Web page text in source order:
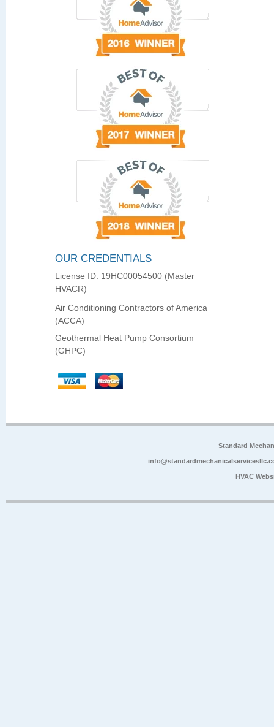
OUR CREDENTIALS
License ID: 19HC00054500 (Master
HVACR)
Air Conditioning Contractors of America
(ACCA)
Geothermal Heat Pump Consortium
(GHPC)
Standard
HVAC